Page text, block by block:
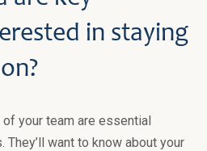
in staying
your team are essential
want to know about your